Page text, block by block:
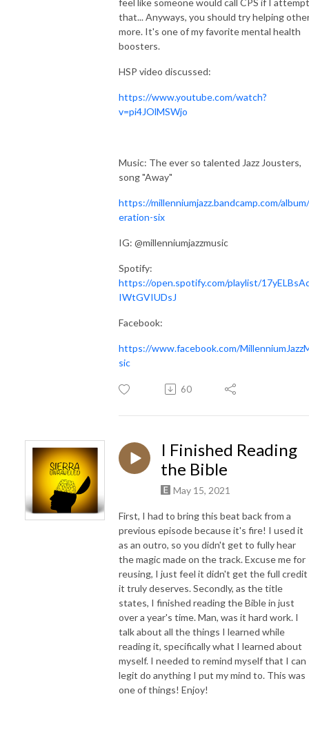
that... Anyways, you should try helping
more. It's one of my favorite mental health
boosters.
HSP video discussed:
https://www.youtube.com/watch?
v=pi4JOlMSWjo
Music: The ever so talented Jazz Jousters,
song "Away"
https://millenniumjazz.bandcamp.com/
eration-six
IG: @millenniumjazzmusic
Spotify:
https://open.spotify.com/playlist/
IWtGVIUDsJ
Facebook:
https://www.facebook.com/
sic
60
I Finished Reading
the Bible
May 15, 2021
First, I had to bring this beat back from a
previous episode because it's fire! I used it
as an outro, so you didn't get to fully hear
the magic made on the track. Excuse me for
reusing, I just feel it didn't get the full credit
it truly deserves. Secondly, as the title
states, I finished reading the Bible in just
over a year's time. Man, was it hard work. I
talk about all the things I learned while
reading it, specifically what I learned about
myself. I needed to remind myself that I can
legit do anything I put my mind to. This was
one of things! Enjoy!